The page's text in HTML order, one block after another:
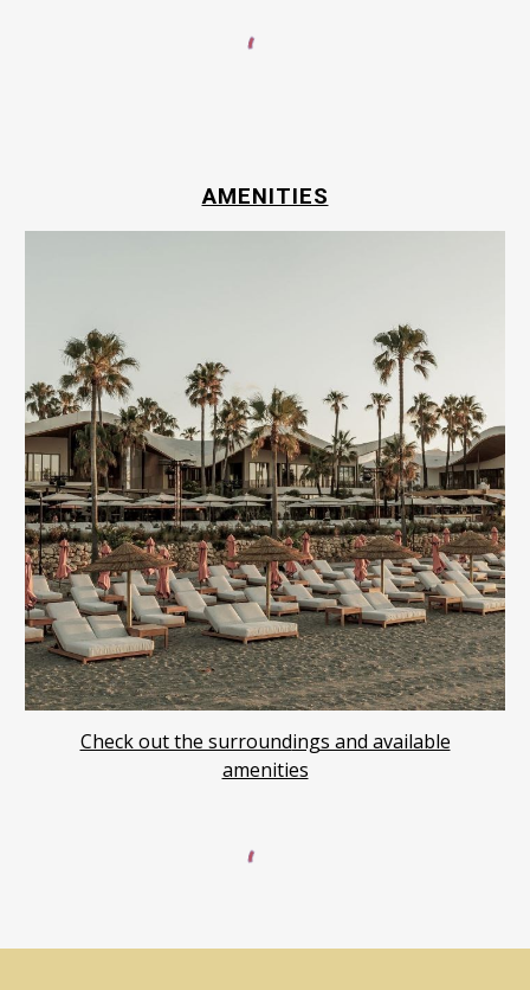
AMENITIES
Check out the surroundings and available
amenities